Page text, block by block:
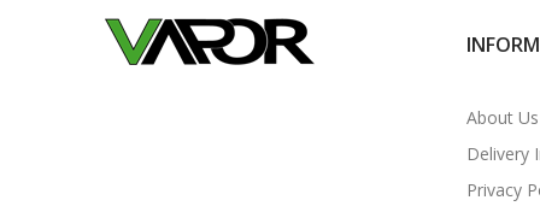
About Us
Delivery
Privacy